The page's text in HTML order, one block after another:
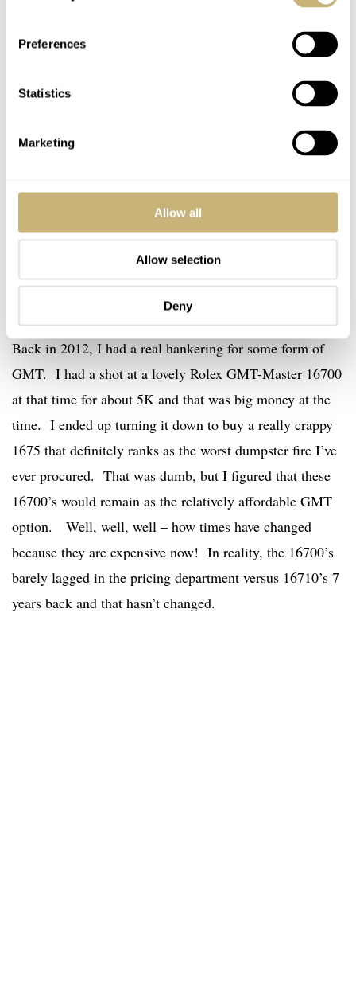
Preferences
Statistics
Marketing
Allow all
Allow selection
Deny
Let’s gather around because it’s personal story time.
Back in 2012, I had a real hankering for some form of
GMT. I had a shot at a lovely Rolex GMT-Master 16700
at that time for about 5K and that was big money at the
time. I ended up turning it down to buy a really crappy
1675 that definitely ranks as the worst dumpster fire I’ve
ever procured. That was dumb, but I figured that these
16700’s would remain as the relatively affordable GMT
option. Well, well, well – how times have changed
because they are expensive now! In reality, the 16700’s
barely lagged in the pricing department versus 16710’s 7
years back and that hasn’t changed.